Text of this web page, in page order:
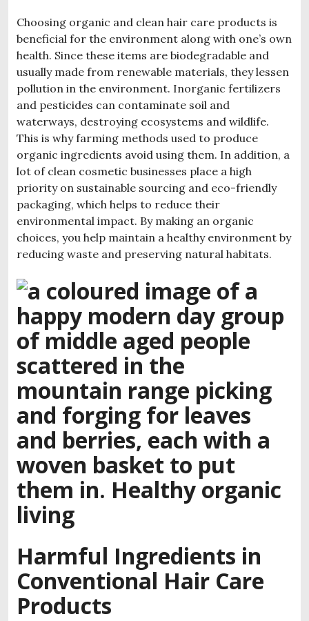
Choosing organic and clean hair care products is
beneficial for the environment along with one’s own
health. Since these items are biodegradable and
usually made from renewable materials, they lessen
pollution in the environment. Inorganic fertilizers
and pesticides can contaminate soil and
waterways, destroying ecosystems and wildlife.
This is why farming methods used to produce
organic ingredients avoid using them. In addition, a
lot of clean cosmetic businesses place a high
priority on sustainable sourcing and eco-friendly
packaging, which helps to reduce their
environmental impact. By making an organic
choices, you help maintain a healthy environment by
reducing waste and preserving natural habitats.
Harmful Ingredients in
Conventional Hair Care
Products